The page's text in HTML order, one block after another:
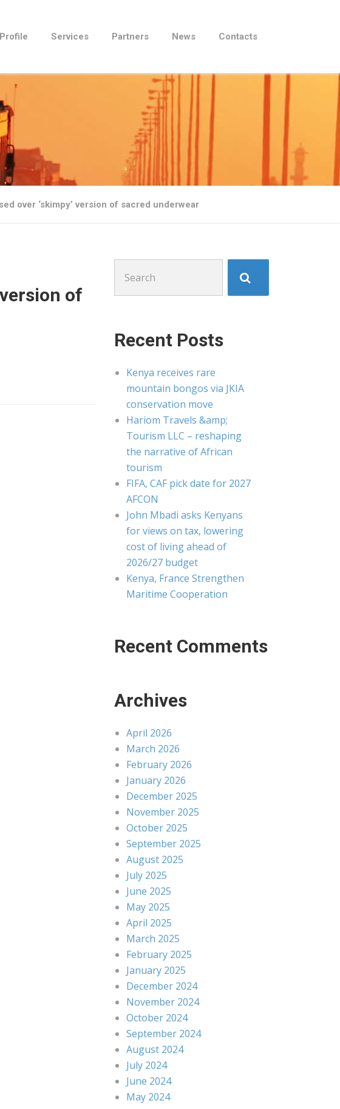
Services Partners News Contacts
over ‘skimpy’ version of sacred underwear
of
for:
Recent Posts
Kenya receives rare
mountain bongos via JKIA
conservation move
Hariom Travels &amp;
Tourism LLC – reshaping
the narrative of African
tourism
FIFA, CAF pick date for 2027
AFCON
John Mbadi asks Kenyans
for views on tax, lowering
cost of living ahead of
2026/27 budget
Kenya, France Strengthen
Maritime Cooperation
Recent Comments
Archives
April 2026
March 2026
February 2026
January 2026
December 2025
November 2025
October 2025
September 2025
August 2025
July 2025
June 2025
May 2025
April 2025
March 2025
February 2025
January 2025
December 2024
November 2024
October 2024
September 2024
August 2024
July 2024
June 2024
May 2024